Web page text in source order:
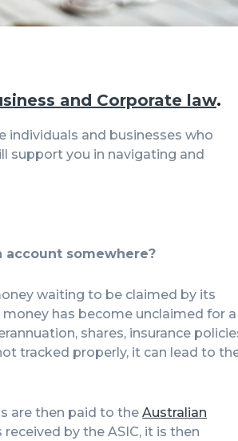
and Corporate law.
individuals and businesses who
support you in navigating and
somewhere?
waiting to be claimed by its
has become unclaimed for a
shares, insurance
tracked properly, it can lead to
are then paid to the Australian
by the ASIC, it is then